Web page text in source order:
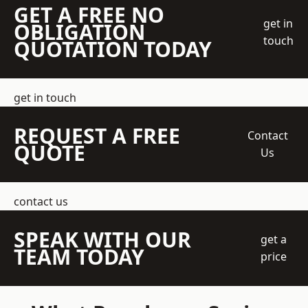
GET A FREE NO
OBLIGATION
QUOTATION TODAY
get in
touch
get in touch
REQUEST A FREE
QUOTE
Contact
Us
contact us
SPEAK WITH OUR
TEAM TODAY
get a
price